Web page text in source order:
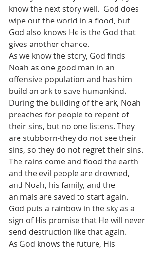
know the next story well.  God does
wipe out the world in a flood, but
God also knows He is the God that
gives another chance.
As we know the story, God finds
Noah as one good man in an
offensive population and has him
build an ark to save humankind.
During the building of the ark, Noah
preaches for people to repent of
their sins, but no one listens. They
are stubborn-they do not see their
sins, so they do not regret their sins.
The rains come and flood the earth
and the evil people are drowned,
and Noah, his family, and the
animals are saved to start again.
God puts a rainbow in the sky as a
sign of His promise that He will never
send destruction like that again.
As God knows the future, His